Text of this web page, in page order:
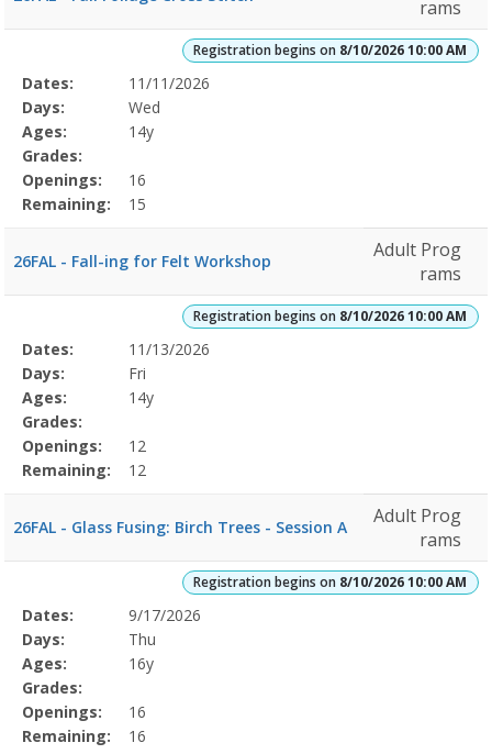
rams
Registration begins on 8/10/2026 10:00 AM
Selected
Program
Details
Date
Day
Age
Grade
Openings
Remaining
Action
Dates:
11/11/2026
Days:
Wed
Ages:
14y
Grades:
Openings:
16
Remaining:
15
26FAL - Fall-ing for Felt Workshop
Adult Prog
rams
Registration begins on 8/10/2026 10:00 AM
Selected
Program
Details
Date
Day
Age
Grade
Openings
Remaining
Action
Dates:
11/13/2026
Days:
Fri
Ages:
14y
Grades:
Openings:
12
Remaining:
12
26FAL - Glass Fusing: Birch Trees - Session A
Adult Prog
rams
Registration begins on 8/10/2026 10:00 AM
Selected
Program
Details
Date
Day
Age
Grade
Openings
Remaining
Action
Dates:
9/17/2026
Days:
Thu
Ages:
16y
Grades:
Openings:
16
Remaining:
16